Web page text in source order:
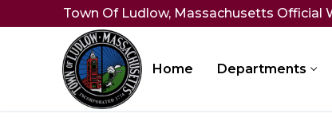
to
Town Of Ludlow, Massachusetts Official
Home Departments